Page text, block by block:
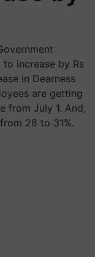
to increase by Rs
in Dearness
are getting
from July 1. And,
28 to 31%.